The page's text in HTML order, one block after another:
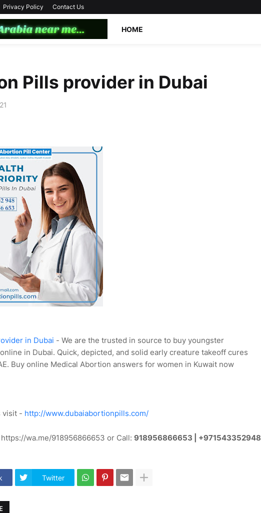
Privacy Policy Contact Us
HOME
Pills provider in Dubai
in Dubai - We are the trusted in source to buy youngster
in Dubai. Quick, depicted, and solid early creature takeoff cures
Buy online Medical Abortion answers for women in Kuwait now
visit - http://www.dubaiabortionpills.com/
wa.me/918956866653 or Call: 918956866653 | +971543352948
Twitter